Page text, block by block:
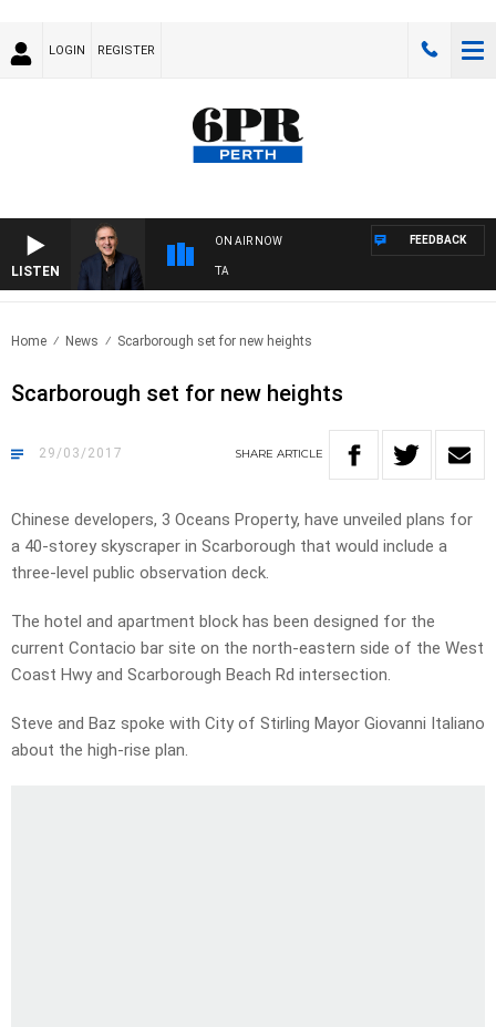
LOGIN REGISTER
LISTEN
ON AIR NOW
OVERNIGHT WITH PAT PANETTA
FEEDBACK
Home News Scarborough set for new heights
Scarborough set for new heights
29/03/2017 SHARE ARTICLE
Chinese developers, 3 Oceans Property, have unveiled plans for
a 40-storey skyscraper in Scarborough that would include a
three-level public observation deck.
The hotel and apartment block has been designed for the
current Contacio bar site on the north-eastern side of the West
Coast Hwy and Scarborough Beach Rd intersection.
Steve and Baz spoke with City of Stirling Mayor Giovanni Italiano
about the high-rise plan.